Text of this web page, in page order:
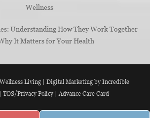
Wellness
Understanding How They Work Together
It Matters for Your Health
Living
Digital Marketing by Incredible
TOS/Privacy Policy| Advance Care Card